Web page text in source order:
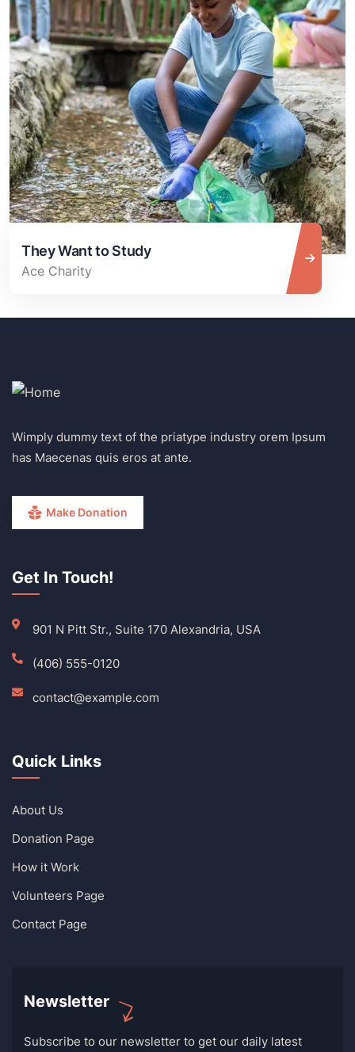
They Want to Study
Ace Charity
Wimply dummy text of the priatype industry orem Ipsum
has Maecenas quis eros at ante.
Make Donation
Get In Touch!
901 N Pitt Str., Suite 170 Alexandria, USA
(406) 555-0120
contact@example.com
Quick Links
About Us
Donation Page
How it Work
Volunteers Page
Contact Page
Newsletter
Subscribe to our newsletter to get our daily latest